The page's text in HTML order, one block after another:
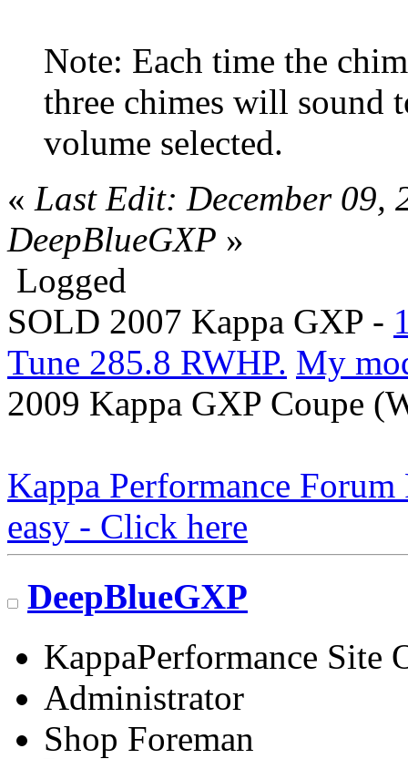
Note: Each time the
three chimes will sound
volume selected.
« Last Edit: December 09,
DeepBlueGXP »
Logged
SOLD 2007 Kappa GXP -
Tune 285.8 RWHP. My
2009 Kappa GXP Coupe
Kappa Performance
easy - Click here
DeepBlueGXP
KappaPerformance Site
Administrator
Shop Foreman